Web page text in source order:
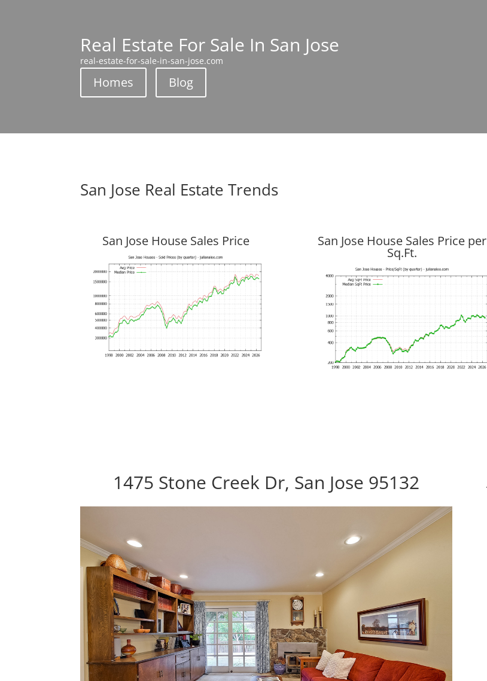
Real Estate For Sale In San Jose
real-estate-for-sale-in-san-jose.com
Homes Blog
San Jose Real Estate Trends
San Jose House Sales Price San Jose House Sales Price per
Sq.Ft.
1475 Stone Creek Dr, San Jose 95132